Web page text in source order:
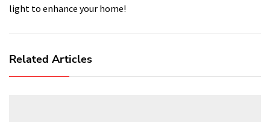
light to enhance your home!
Related Articles